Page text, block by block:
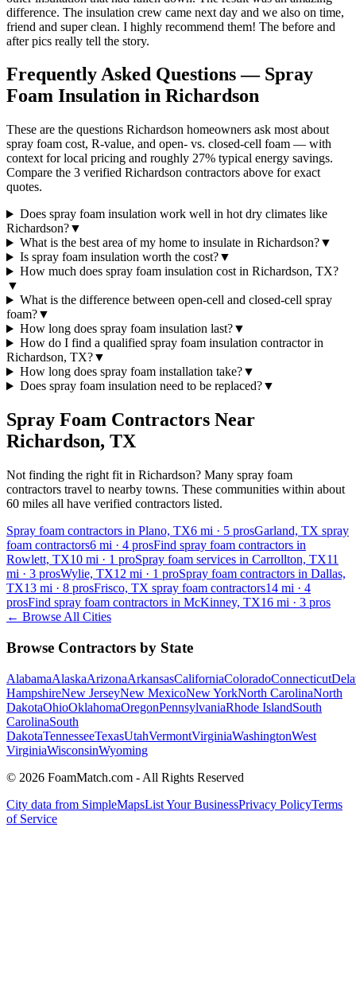
difference. The insulation crew came next day and we also on time,
friend and super clean. I highly recommend them! The before and
after pics really tell the story.
Frequently Asked Questions — Spray
Foam Insulation in Richardson
These are the questions Richardson homeowners ask most about
spray foam cost, R-value, and open- vs. closed-cell foam — with
context for local pricing and roughly 27% typical energy savings.
Compare the 3 verified Richardson contractors above for exact
quotes.
Does spray foam insulation work well in hot dry climates like
Richardson?▼
What is the best area of my home to insulate in Richardson?▼
Is spray foam insulation worth the cost?▼
How much does spray foam insulation cost in Richardson, TX?
▼
What is the difference between open-cell and closed-cell spray
foam?▼
How long does spray foam insulation last?▼
How do I find a qualified spray foam insulation contractor in
Richardson, TX?▼
How long does spray foam installation take?▼
Does spray foam insulation need to be replaced?▼
Spray Foam Contractors Near
Richardson, TX
Not finding the right fit in Richardson? Many spray foam
contractors travel to nearby towns. These communities within about
60 miles all have verified contractors listed.
Spray foam contractors in Plano, TX6 mi · 5 prosGarland, TX spray
foam contractors6 mi · 4 prosFind spray foam contractors in
Rowlett, TX10 mi · 1 proSpray foam services in Carrollton, TX11
mi · 3 prosWylie, TX12 mi · 1 proSpray foam contractors in Dallas,
TX13 mi · 8 prosFrisco, TX spray foam contractors14 mi · 4
prosFind spray foam contractors in McKinney, TX16 mi · 3 pros
← Browse All Cities
Browse Contractors by State
AlabamaAlaskaArizonaArkansasCaliforniaColoradoConnecticut
HampshireNew JerseyNew MexicoNew YorkNorth CarolinaNorth
DakotaOhioOklahomaOregonPennsylvaniaRhode IslandSouth
CarolinaSouth
DakotaTennesseeTexasUtahVermontVirginiaWashingtonWest
VirginiaWisconsinWyoming
© 2026 FoamMatch.com - All Rights Reserved
City data from SimpleMapsList Your BusinessPrivacy PolicyTerms
of Service